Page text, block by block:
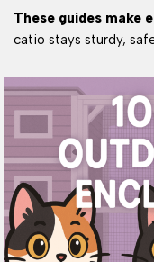
These guides make
catio stays sturdy,